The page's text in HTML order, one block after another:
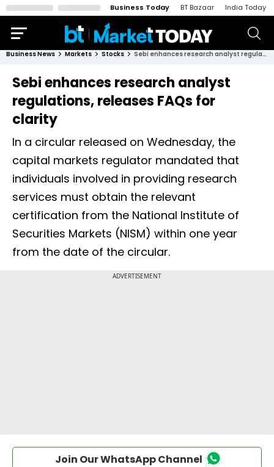
Business Today BT Bazaar India Today
Business News Markets Stocks Sebi enhances research analyst regulations, releases FAQs for clarity
Sebi enhances research analyst
regulations, releases FAQs for
clarity
In a circular released on Wednesday, the
capital markets regulator mandated that
individuals involved in providing research
services must obtain the relevant
certification from the National Institute of
Securities Markets (NISM) within one year
from the date of the circular.
Join Our WhatsApp Channel